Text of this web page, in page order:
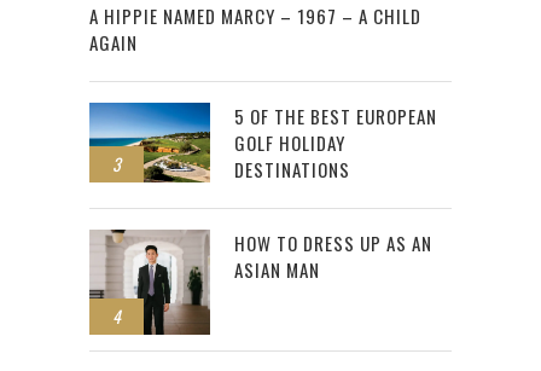
A HIPPIE NAMED MARCY – 1967 – A CHILD
AGAIN
3
5 OF THE BEST EUROPEAN
GOLF HOLIDAY
DESTINATIONS
4
HOW TO DRESS UP AS AN
ASIAN MAN